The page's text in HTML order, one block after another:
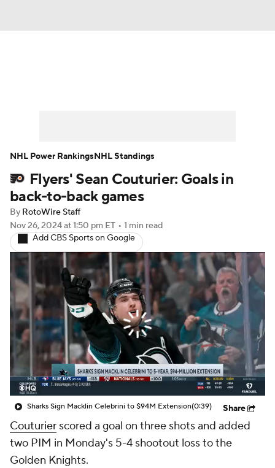
Player News Player Search
Injury Report
Flyers' Sean Couturier: Goals in
back-to-back games
By RotoWire Staff
Nov 26, 2024at 1:50 pm ET • 1 min read
Add CBS Sports on Google
Sharks Sign Macklin Celebrini to $94M Extension(0:39) Share
Couturier scored a goal on three shots and added
two PIM in Monday's 5-4 shootout loss to the
Golden Knights.
NHL Power RankingsNHL Standings